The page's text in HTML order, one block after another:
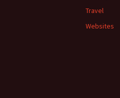
Travel
Websites